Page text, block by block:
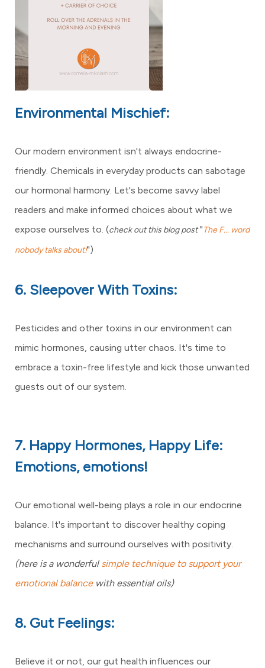
Environmental Mischief:
Our modern environment isn't always endocrine-
friendly. Chemicals in everyday products can sabotage
our hormonal harmony. Let's become savvy label
readers and make informed choices about what we
expose ourselves to. (check out this blog post"The F... word
nobody talks about!")
6. Sleepover With Toxins:
Pesticides and other toxins in our environment can
mimic hormones, causing utter chaos. It's time to
embrace a toxin-free lifestyle and kick those unwanted
guests out of our system.
7. Happy Hormones, Happy Life:
Emotions, emotions!
Our emotional well-being plays a role in our endocrine
balance. It's important to discover healthy coping
mechanisms and surround ourselves with positivity.
(here is a wonderful simple technique to support your
emotional balancewith essential oils)
8. Gut Feelings:
Believe it or not, our gut health influences our